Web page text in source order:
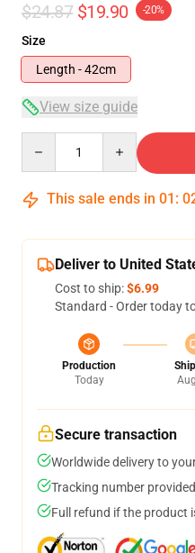
$24.87 $19.90 -20%
Size
Length - 42cm
View size guide
This sale ends in 01 :
Deliver to United
Cost to ship:$6.99
Standard - Order today
Production
Today
Secure transaction
Worldwide delivery to
Tracking number
Full refund if the product